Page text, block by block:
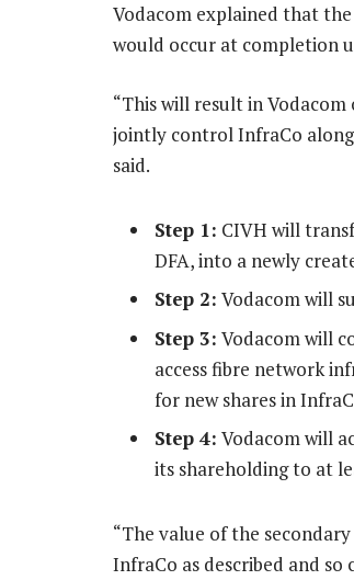
Vodacom explained that
would occur at completion
“This will result in
jointly control InfraCo
said.
Step 1: CIVH will
DFA, into a newly
Step 2: Vodacom will
Step 3: Vodacom will
access fibre network
for new shares in
Step 4: Vodacom will
its shareholding to at
“The value of the
InfraCo as described and